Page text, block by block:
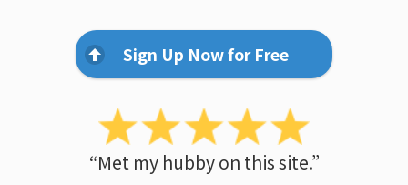
Sign Up Now for Free
“Met my hubby on this site.”